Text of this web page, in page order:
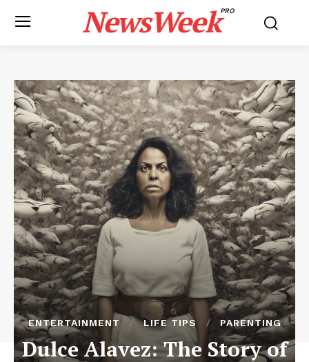
NewsWeekPRO
ENTERTAINMENT LIFE TIPS PARENTING
Dulce Alavez: The Story of